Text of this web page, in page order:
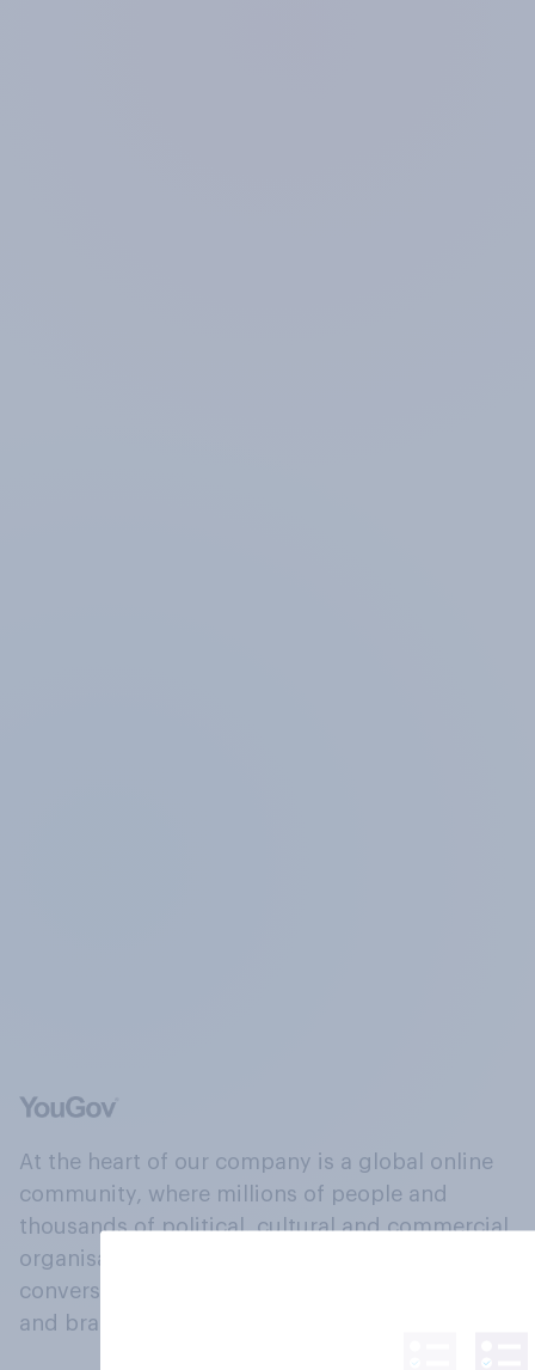
At the heart of our company is a global online
community, where millions of people and
thousands of political, cultural and commercial
organisations engage in a continuous
conversation about their beliefs, behaviours
and brands.